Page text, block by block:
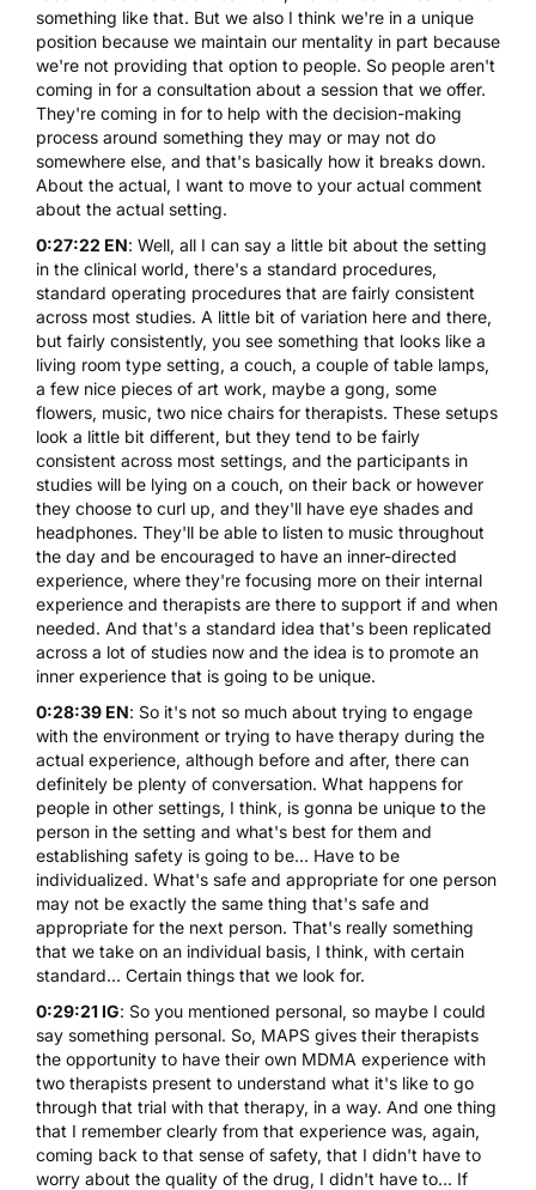
something like that. But we also I think we're in a unique
position because we maintain our mentality in part because
we're not providing that option to people. So people aren't
coming in for a consultation about a session that we offer.
They're coming in for to help with the decision-making
process around something they may or may not do
somewhere else, and that's basically how it breaks down.
About the actual, I want to move to your actual comment
about the actual setting.
0:27:22 EN: Well, all I can say a little bit about the setting
in the clinical world, there's a standard procedures,
standard operating procedures that are fairly consistent
across most studies. A little bit of variation here and there,
but fairly consistently, you see something that looks like a
living room type setting, a couch, a couple of table lamps,
a few nice pieces of art work, maybe a gong, some
flowers, music, two nice chairs for therapists. These setups
look a little bit different, but they tend to be fairly
consistent across most settings, and the participants in
studies will be lying on a couch, on their back or however
they choose to curl up, and they'll have eye shades and
headphones. They'll be able to listen to music throughout
the day and be encouraged to have an inner-directed
experience, where they're focusing more on their internal
experience and therapists are there to support if and when
needed. And that's a standard idea that's been replicated
across a lot of studies now and the idea is to promote an
inner experience that is going to be unique.
0:28:39 EN: So it's not so much about trying to engage
with the environment or trying to have therapy during the
actual experience, although before and after, there can
definitely be plenty of conversation. What happens for
people in other settings, I think, is gonna be unique to the
person in the setting and what's best for them and
establishing safety is going to be... Have to be
individualized. What's safe and appropriate for one person
may not be exactly the same thing that's safe and
appropriate for the next person. That's really something
that we take on an individual basis, I think, with certain
standard... Certain things that we look for.
0:29:21 IG: So you mentioned personal, so maybe I could
say something personal. So, MAPS gives their therapists
the opportunity to have their own MDMA experience with
two therapists present to understand what it's like to go
through that trial with that therapy, in a way. And one thing
that I remember clearly from that experience was, again,
coming back to that sense of safety, that I didn't have to
worry about the quality of the drug, I didn't have to... If